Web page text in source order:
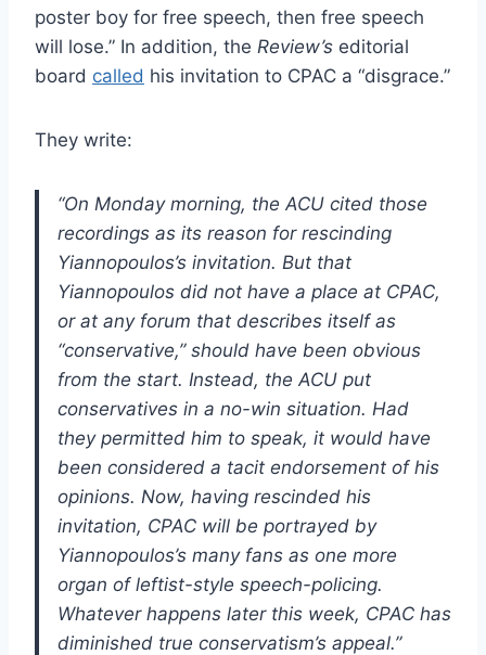
poster boy for free speech, then free speech
will lose.” In addition, the Review’s editorial
board called his invitation to CPAC a “disgrace.”
They write:
“On Monday morning, the ACU cited those
recordings as its reason for rescinding
Yiannopoulos’s invitation. But that
Yiannopoulos did not have a place at CPAC,
or at any forum that describes itself as
“conservative,” should have been obvious
from the start. Instead, the ACU put
conservatives in a no-win situation. Had
they permitted him to speak, it would have
been considered a tacit endorsement of his
opinions. Now, having rescinded his
invitation, CPAC will be portrayed by
Yiannopoulos’s many fans as one more
organ of leftist-style speech-policing.
Whatever happens later this week, CPAC has
diminished true conservatism’s appeal.”